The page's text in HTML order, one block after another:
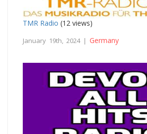
TMR Radio (12 views)
January 19th, 2024 | Germany